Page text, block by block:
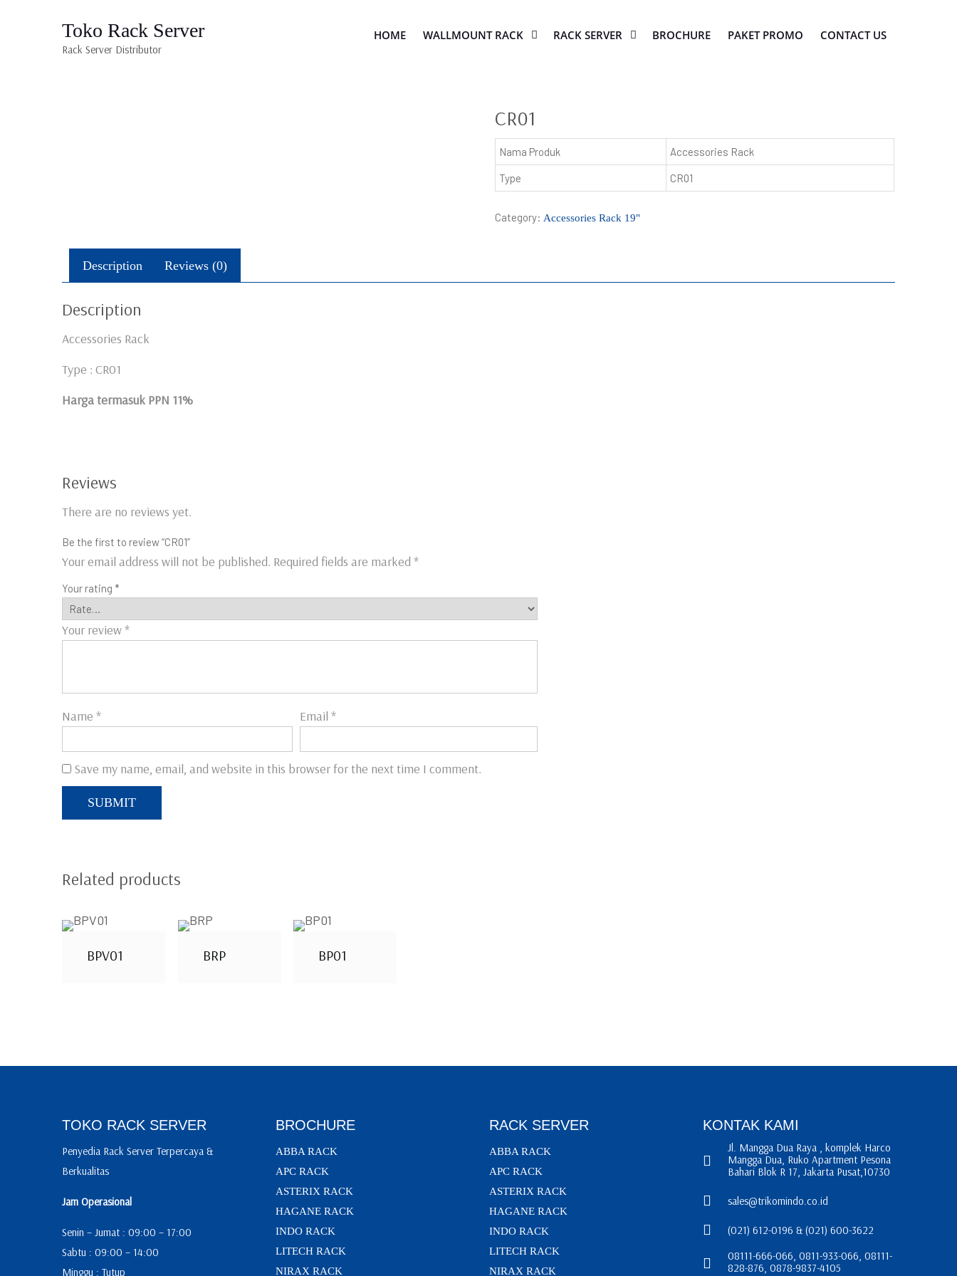
Toko Rack Server
Rack Server Distributor
HOME WALLMOUNT RACK RACK SERVER BROCHURE PAKET PROMO CONTACT US
CR01
Nama Produk Accessories Rack
Type CR01
Category: Accessories Rack 19"
Description Reviews (0)
Description
Accessories Rack
Type : CR01
Harga termasuk PPN 11%
Reviews
There are no reviews yet.
Be the first to review “CR01”
Your email address will not be published. Required fields are marked *
Your rating *
Your review*
Name * Email *
Save my name, email, and website in this browser for the next time I comment.
Related products
BPV01 BRP BP01
TOKO RACK SERVER
Penyedia Rack Server Terpercaya &
Berkualitas
Jam Operasional
Senin – Jumat : 09:00 – 17:00
Sabtu : 09:00 – 14:00
Minggu : Tutup
BROCHURE
ABBA RACK
APC RACK
ASTERIX RACK
HAGANE RACK
INDO RACK
LITECH RACK
NIRAX RACK
RACK SERVER
ABBA RACK
APC RACK
ASTERIX RACK
HAGANE RACK
INDO RACK
LITECH RACK
NIRAX RACK
KONTAK KAMI
Jl. Mangga Dua Raya , komplek Harco
Mangga Dua, Ruko Apartment Pesona
Bahari Blok R 17, Jakarta Pusat,10730
sales@trikomindo.co.id
(021) 612-0196 & (021) 600-3622
08111-666-066, 0811-933-066, 08111-
828-876, 0878-9837-4105